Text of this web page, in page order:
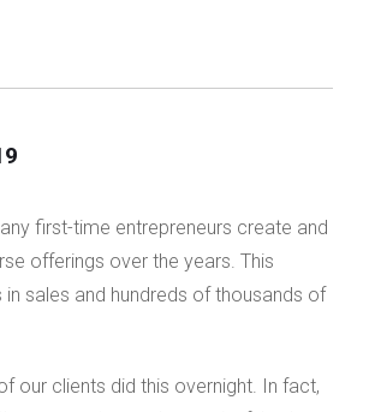
first-time entrepreneurs create and
offerings over the years. This
in sales and hundreds of thousands of
our clients did this overnight. In fact,